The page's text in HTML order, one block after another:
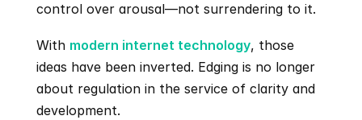
control over arousal—not surrendering to it.
With modern internet technology, those
ideas have been inverted. Edging is no longer
about regulation in the service of clarity and
development.